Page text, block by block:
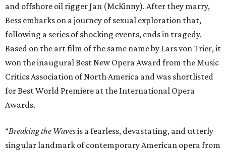
and offshore oil rigger Jan (McKinny). After they marry,
Bess embarks on a journey of sexual exploration that,
following a series of shocking events, ends in tragedy.
Based on the art film of the same name by Lars von Trier, it
won the inaugural Best New Opera Award from the Music
Critics Association of North America and was shortlisted
for Best World Premiere at the International Opera
Awards.
“Breaking the Wavesis a fearless, devastating, and utterly
singular landmark of contemporary American opera from